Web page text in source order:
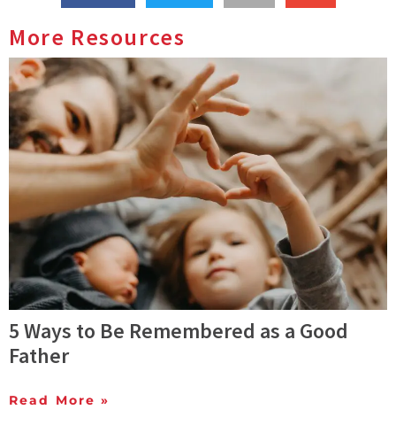
More Resources
5 Ways to Be Remembered as a Good
Father
Read More »